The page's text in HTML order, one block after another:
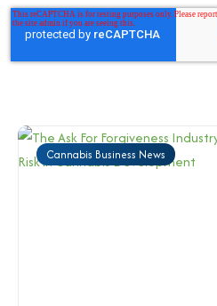
Cannabis Business News